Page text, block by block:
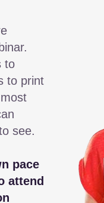
to
to print
see.
pace
attend